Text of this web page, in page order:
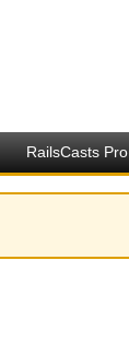
RailsCasts Pro